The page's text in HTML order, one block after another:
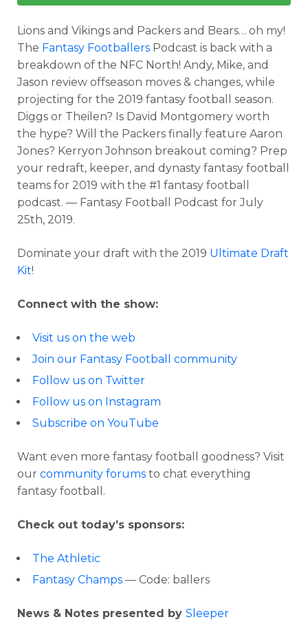
Lions and Vikings and Packers and Bears… oh my!
The Fantasy Footballers Podcast is back with a
breakdown of the NFC North! Andy, Mike, and
Jason review offseason moves & changes, while
projecting for the 2019 fantasy football season.
Diggs or Theilen? Is David Montgomery worth
the hype? Will the Packers finally feature Aaron
Jones? Kerryon Johnson breakout coming? Prep
your redraft, keeper, and dynasty fantasy football
teams for 2019 with the #1 fantasy football
podcast. — Fantasy Football Podcast for July
25th, 2019.
Dominate your draft with the 2019 Ultimate Draft
Kit!
Connect with the show:
Visit us on the web
Join our Fantasy Football community
Follow us on Twitter
Follow us on Instagram
Subscribe on YouTube
Want even more fantasy football goodness? Visit
our community forums to chat everything
fantasy football.
Check out today’s sponsors:
The Athletic
Fantasy Champs — Code: ballers
News & Notes presented by Sleeper